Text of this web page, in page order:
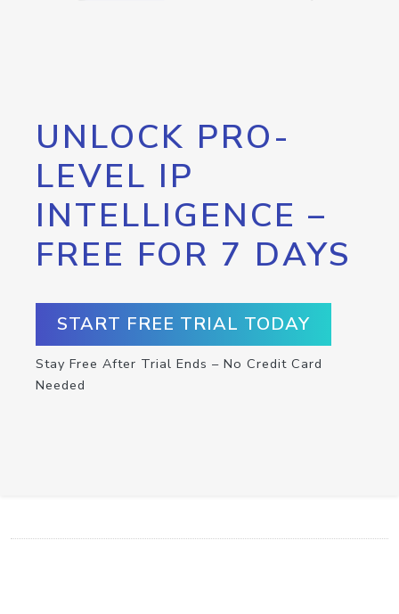
UNLOCK PRO-
LEVEL IP
INTELLIGENCE –
FREE FOR 7 DAYS
START FREE TRIAL TODAY
Stay Free After Trial Ends – No Credit Card
Needed